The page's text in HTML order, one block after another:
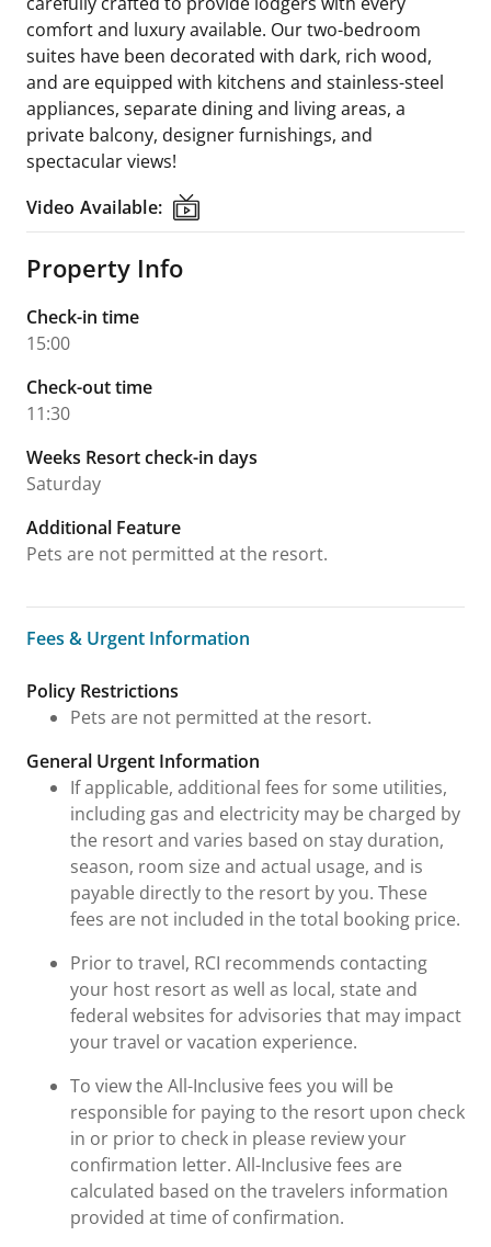
comfort and luxury available. Our two-bedroom
suites have been decorated with dark, rich wood,
and are equipped with kitchens and stainless-steel
appliances, separate dining and living areas, a
private balcony, designer furnishings, and
spectacular views!
Video Available: Video Available:
Property Info
Check-in time
15:00
Check-out time
11:30
Weeks Resort check-in days
Saturday
Additional Feature
Pets are not permitted at the resort.
Fees & Urgent Information
Fees & Urgent Information
Policy Restrictions
Pets are not permitted at the resort.
General Urgent Information
If applicable, additional fees for some utilities,
including gas and electricity may be charged by
the resort and varies based on stay duration,
season, room size and actual usage, and is
payable directly to the resort by you. These
fees are not included in the total booking price.
Prior to travel, RCI recommends contacting
your host resort as well as local, state and
federal websites for advisories that may impact
your travel or vacation experience.
To view the All-Inclusive fees you will be
responsible for paying to the resort upon check
in or prior to check in please review your
confirmation letter. All-Inclusive fees are
calculated based on the travelers information
provided at time of confirmation.